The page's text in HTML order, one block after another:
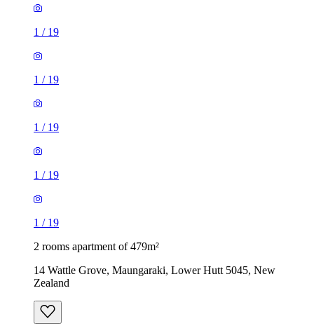
1 / 19
1 / 19
1 / 19
1 / 19
1 / 19
2 rooms apartment of 479m²
14 Wattle Grove, Maungaraki, Lower Hutt 5045, New
Zealand